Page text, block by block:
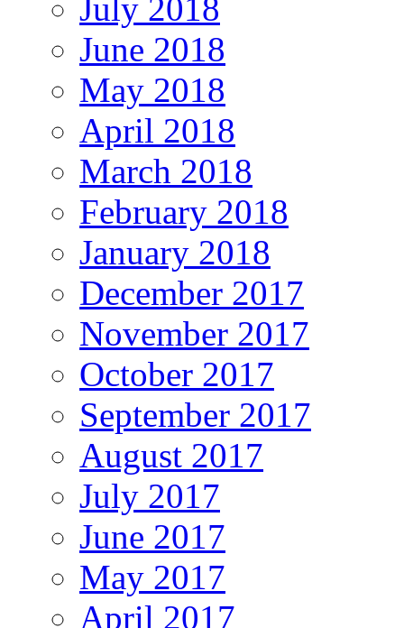
July 2018
June 2018
May 2018
April 2018
March 2018
February 2018
January 2018
December 2017
November 2017
October 2017
September 2017
August 2017
July 2017
June 2017
May 2017
April 2017